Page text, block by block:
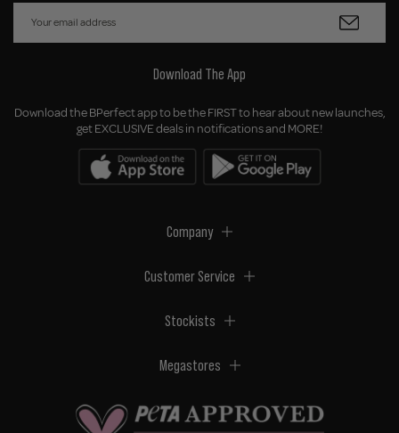
Download The App
Download the BPerfect app to be the FIRST to hear about new launches,
get EXCLUSIVE deals in notifications and MORE!
Company
Customer Service
Stockists
Megastores